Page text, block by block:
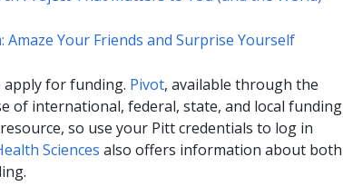
Amaze Your Friends and Surprise Yourself
for funding. Pivot, available through the
of international, federal, state, and local funding
so use your Pitt credentials to log in
Sciences also offers information about both